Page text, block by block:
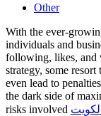
Other
With the ever-
individuals and
following, likes, and
strategy, some
even lead to
the dark side of
risks involved